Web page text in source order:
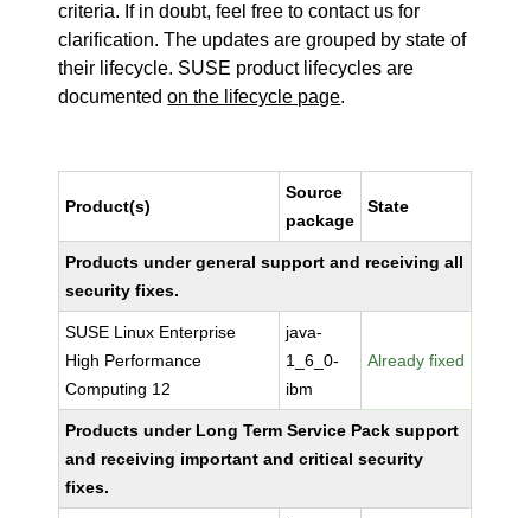
criteria. If in doubt, feel free to contact us for
clarification. The updates are grouped by state of
their lifecycle. SUSE product lifecycles are
documentedon the lifecycle page.
Product(s)
Source
package
State
Products under general support and receiving all
security fixes.
SUSE Linux Enterprise
High Performance
Computing 12
java-
1_6_0-
ibm
Already fixed
Products under Long Term Service Pack support
and receiving important and critical security
fixes.